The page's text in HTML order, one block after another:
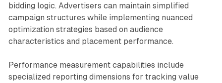
bidding logic. Advertisers can maintain simplified
campaign structures while implementing nuanced
optimization strategies based on audience
characteristics and placement performance.
Performance measurement capabilities include
specialized reporting dimensions for tracking value